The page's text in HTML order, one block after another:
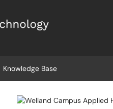
Knowledge Base